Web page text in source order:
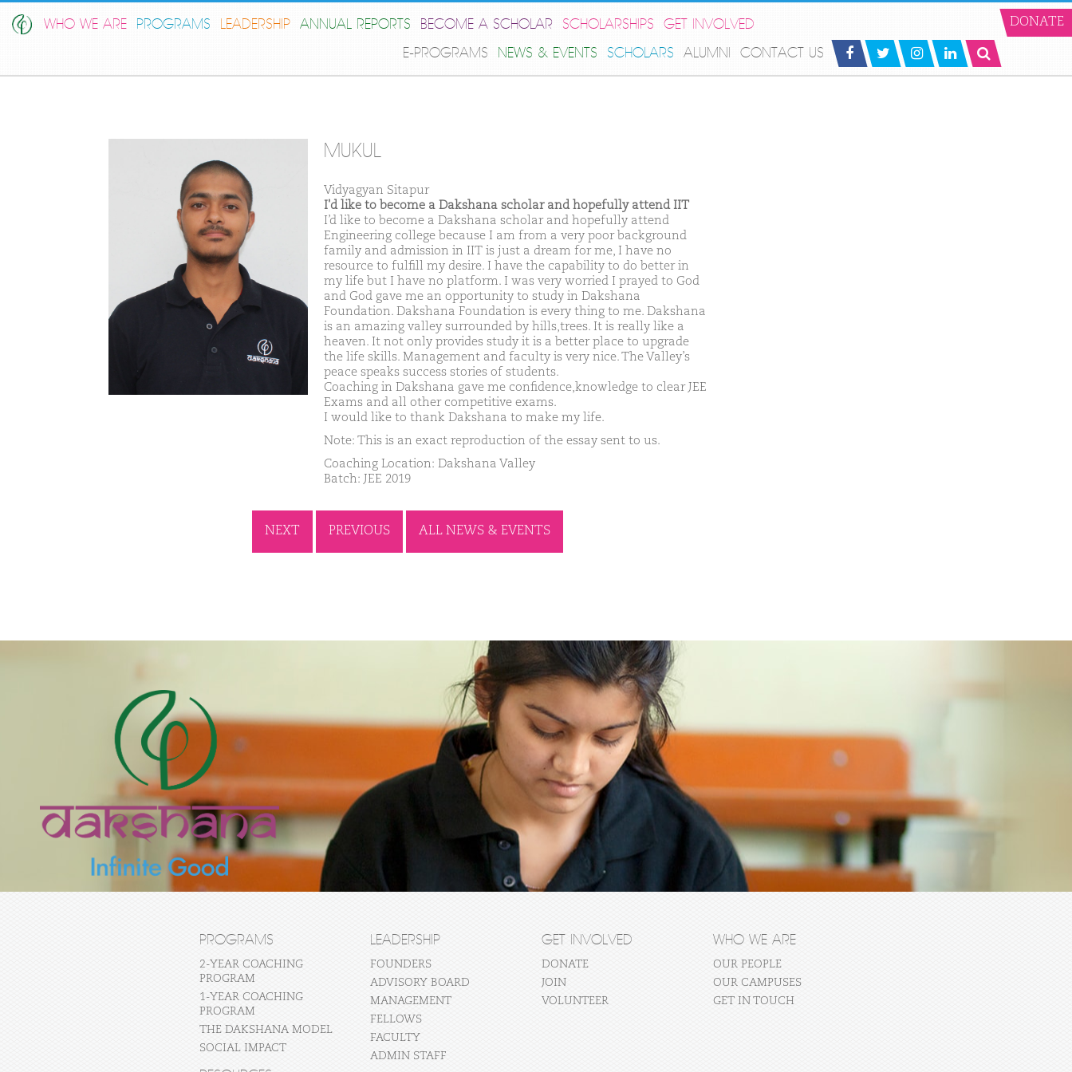
WHO WE ARE PROGRAMS LEADERSHIP ANNUAL REPORTS BECOME A SCHOLAR SCHOLARSHIPS
GET INVOLVED
E-PROGRAMS
NEWS & EVENTS SCHOLARS ALUMNI CONTACT US
DONATE
MUKUL
Vidyagyan Sitapur
I'd like to become a Dakshana scholar and hopefully attend IIT
I’d like to become a Dakshana scholar and hopefully attend
Engineering college because I am from a very poor background
family and admission in IIT is just a dream for me, I have no
resource to fulfill my desire. I have the capability to do better in
my life but I have no platform. I was very worried I prayed to God
and God gave me an opportunity to study in Dakshana
Foundation. Dakshana Foundation is every thing to me. Dakshana
is an amazing valley surrounded by hills,trees. It is really like a
heaven. It not only provides study it is a better place to upgrade
the life skills. Management and faculty is very nice. The Valley’s
peace speaks success stories of students.
Coaching in Dakshana gave me confidence,knowledge to clear JEE
Exams and all other competitive exams.
I would like to thank Dakshana to make my life.
Note: This is an exact reproduction of the essay sent to us.
Coaching Location: Dakshana Valley
Batch: JEE 2019
NEXT PREVIOUS ALL NEWS & EVENTS
PROGRAMS
2-YEAR COACHING
PROGRAM
1-YEAR COACHING
PROGRAM
THE DAKSHANA MODEL
SOCIAL IMPACT
LEADERSHIP
FOUNDERS
ADVISORY BOARD
MANAGEMENT
FELLOWS
FACULTY
ADMIN STAFF
GET INVOLVED
DONATE
JOIN
VOLUNTEER
WHO WE ARE
OUR PEOPLE
OUR CAMPUSES
GET IN TOUCH